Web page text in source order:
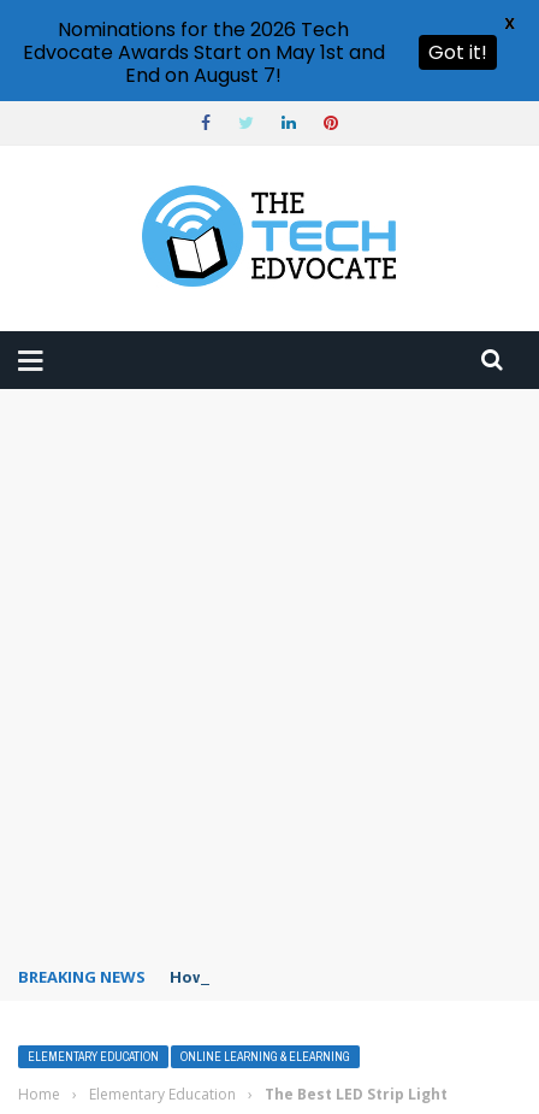
BREAKING NEWS How to hide online status in WhatsApp?
ELEMENTARY EDUCATION ONLINE LEARNING & ELEARNING
Home › Elementary Education › The Best LED Strip Light
Nominations for the 2026 Tech
Edvocate Awards Start on May 1st and
End on August 7!
Got it!
X